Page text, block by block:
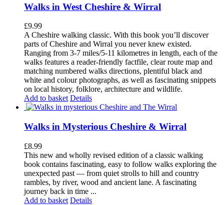
Walks in West Cheshire & Wirral
£9.99
A Cheshire walking classic. With this book you’ll discover
parts of Cheshire and Wirral you never knew existed.
Ranging from 3-7 miles/5-11 kilometres in length, each of the
walks features a reader-friendly factfile, clear route map and
matching numbered walks directions, plentiful black and
white and colour photographs, as well as fascinating snippets
on local history, folklore, architecture and wildlife.
Add to basket Details
Walks in Mysterious Cheshire & Wirral
£8.99
This new and wholly revised edition of a classic walking
book contains fascinating, easy to follow walks exploring the
unexpected past — from quiet strolls to hill and country
rambles, by river, wood and ancient lane. A fascinating
journey back in time ...
Add to basket Details